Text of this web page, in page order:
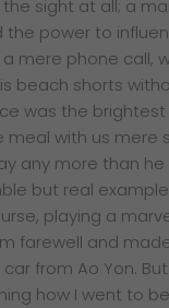
sight at all; a
the power to
mere phone call,
beach shorts
was the
meal with us mere
any more than
but real
playing a
farewell and
car from Ao Yon.
how I went to